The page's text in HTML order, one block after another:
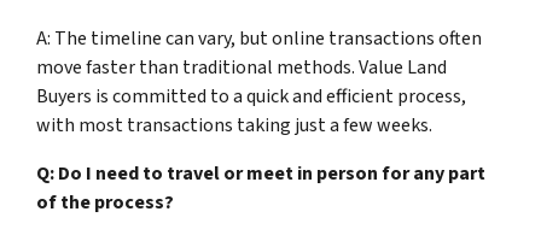
A: The timeline can vary, but online transactions often
move faster than traditional methods. Value Land
Buyers is committed to a quick and efficient process,
with most transactions taking just a few weeks.
Q: Do I need to travel or meet in person for any part
of the process?